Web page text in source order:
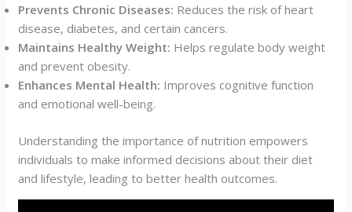
Prevents Chronic Diseases: Reduces the risk of heart
disease, diabetes, and certain cancers.
Maintains Healthy Weight: Helps regulate body weight
and prevent obesity.
Enhances Mental Health: Improves cognitive function
and emotional well-being.
Understanding the importance of nutrition empowers
individuals to make informed decisions about their diet
and lifestyle, leading to better health outcomes.